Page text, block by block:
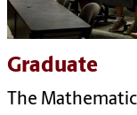
Graduate
The